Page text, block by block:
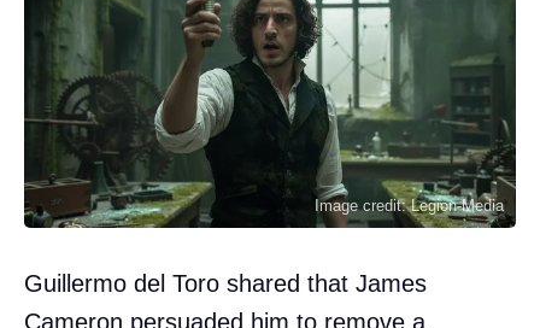
Image credit: Legion-Media
Guillermo del Toro shared that James
Cameron persuaded him to remove a